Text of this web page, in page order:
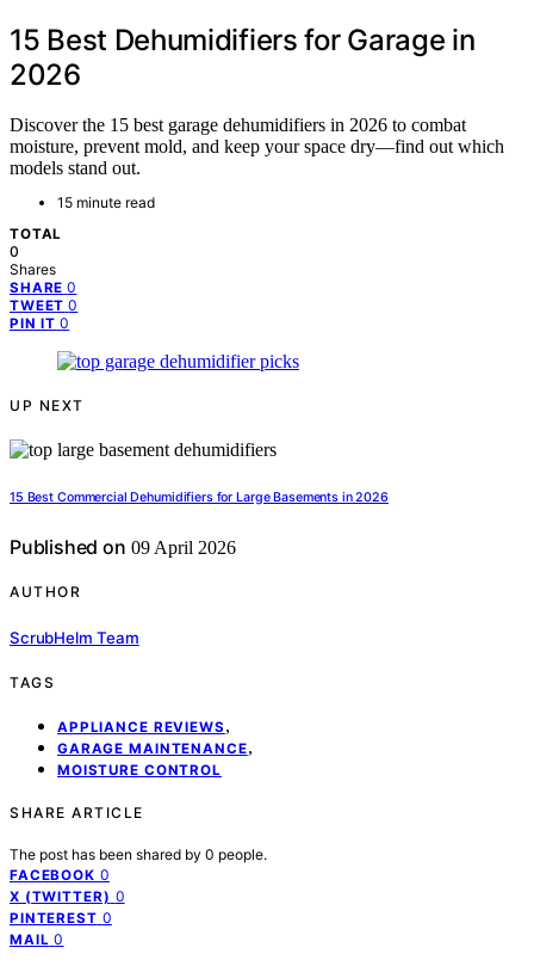
15 Best Dehumidifiers for Garage in
2026
Discover the 15 best garage dehumidifiers in 2026 to combat
moisture, prevent mold, and keep your space dry—find out which
models stand out.
15 minute read
TOTAL
0
Shares
SHARE 0
TWEET 0
PIN IT 0
UP NEXT
15 Best Commercial Dehumidifiers for Large Basements in 2026
Published on 09 April 2026
AUTHOR
ScrubHelm Team
TAGS
APPLIANCE REVIEWS ,
GARAGE MAINTENANCE,
MOISTURE CONTROL
SHARE ARTICLE
The post has been shared by 0 people.
FACEBOOK 0
X (TWITTER) 0
PINTEREST 0
MAIL 0